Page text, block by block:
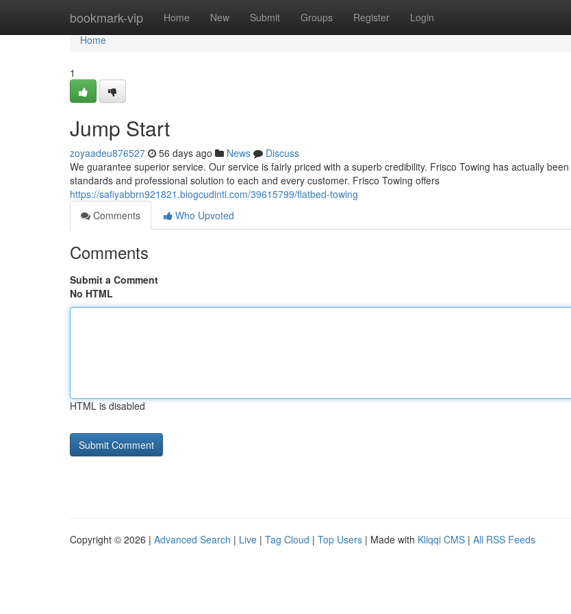
bookmark-vip Home New Submit Groups Register Login
Home
Home
1
Jump Start
zoyaadeu876527 56 days ago News
Discuss
We guarantee superior service. Our service is fairly priced with a superb credibility. Frisco Towing has actually
standards and professional solution to each and every customer. Frisco Towing offers
https://safiyabbrn921821.blogcudinti.com/39615799/flatbed-towing
Comments
Who Upvoted
Comments
Submit a Comment
No HTML
HTML is disabled
Copyright © 2026 | Advanced Search | Live | Tag Cloud | Top Users | Made with Kliqqi CMS | All RSS Feeds